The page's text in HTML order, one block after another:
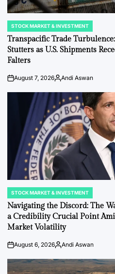
POSTED
IN
STOCK MARKET & INVESTMENT
Transpacific Trade
Stutters as U.S. Shipments
Falters
onAugust 7, 2026Posted
Andi Aswan
POSTED
IN
STOCK MARKET & INVESTMENT
Navigating the Discord: The
a Credibility Crucial Point
Market Volatility
onAugust 6, 2026Posted
Andi Aswan